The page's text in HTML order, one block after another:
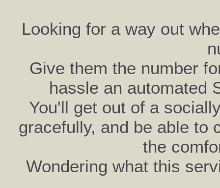
Looking for a way out
Give them the number
hassle an automated
You'll get out of a
gracefully, and be able to
the
Wondering what this